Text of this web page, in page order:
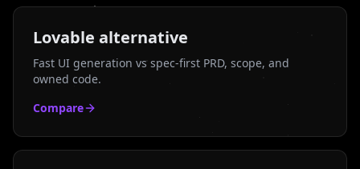
Lovable alternative
Fast UI generation vs spec-first PRD, scope, and
owned code.
Compare